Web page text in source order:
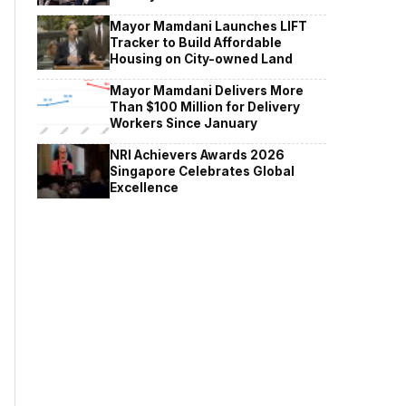
Mayor Mamdani Launches LIFT
Tracker to Build Affordable
Housing on City-owned Land
Mayor Mamdani Delivers More
Than $100 Million for Delivery
Workers Since January
NRI Achievers Awards 2026
Singapore Celebrates Global
Excellence